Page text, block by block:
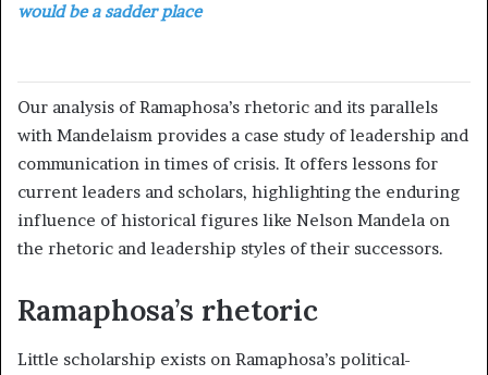
would be a sadder place
Our analysis of Ramaphosa’s rhetoric and its parallels
with Mandelaism provides a case study of leadership and
communication in times of crisis. It offers lessons for
current leaders and scholars, highlighting the enduring
influence of historical figures like Nelson Mandela on
the rhetoric and leadership styles of their successors.
Ramaphosa’s rhetoric
Little scholarship exists on Ramaphosa’s political-